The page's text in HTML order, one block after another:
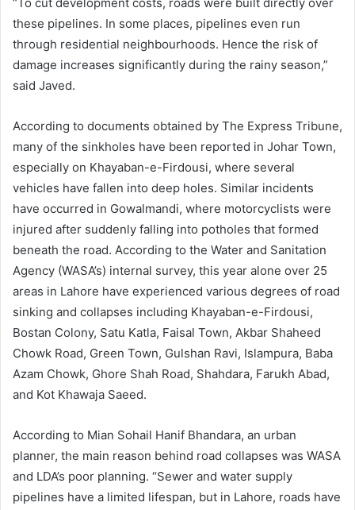
these pipelines. In some places, pipelines even run
through residential neighbourhoods. Hence the risk of
damage increases significantly during the rainy season,”
said Javed.
According to documents obtained by The Express Tribune,
many of the sinkholes have been reported in Johar Town,
especially on Khayaban-e-Firdousi, where several
vehicles have fallen into deep holes. Similar incidents
have occurred in Gowalmandi, where motorcyclists were
injured after suddenly falling into potholes that formed
beneath the road. According to the Water and Sanitation
Agency (WASA’s) internal survey, this year alone over 25
areas in Lahore have experienced various degrees of road
sinking and collapses including Khayaban-e-Firdousi,
Bostan Colony, Satu Katla, Faisal Town, Akbar Shaheed
Chowk Road, Green Town, Gulshan Ravi, Islampura, Baba
Azam Chowk, Ghore Shah Road, Shahdara, Farukh Abad,
and Kot Khawaja Saeed.
According to Mian Sohail Hanif Bhandara, an urban
planner, the main reason behind road collapses was WASA
and LDA’s poor planning. “Sewer and water supply
pipelines have a limited lifespan, but in Lahore, roads have